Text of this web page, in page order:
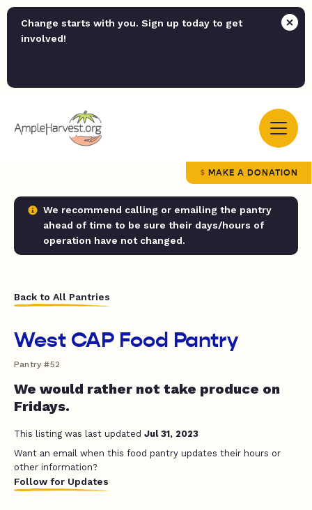
Change starts with you. Sign up today to get
involved!
MAKE A DONATION
We recommend calling or emailing the pantry
ahead of time to be sure their days/hours of
operation have not changed.
Back to All Pantries
West CAP Food Pantry
Pantry #52
We would rather not take produce on
Fridays.
This listing was last updated Jul 31, 2023
Want an email when this food pantry updates their hours or
other information?
Follow for Updates